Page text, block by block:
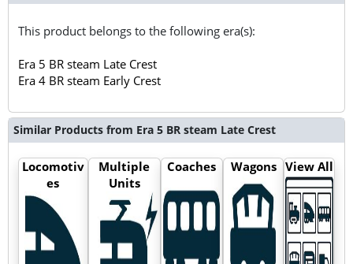
This product belongs to the following era(s):
Era 5 BR steam Late Crest
Era 4 BR steam Early Crest
Similar Products from Era 5 BR steam Late Crest
Locomotiv
es
Multiple
Units
Coaches Wagons View All